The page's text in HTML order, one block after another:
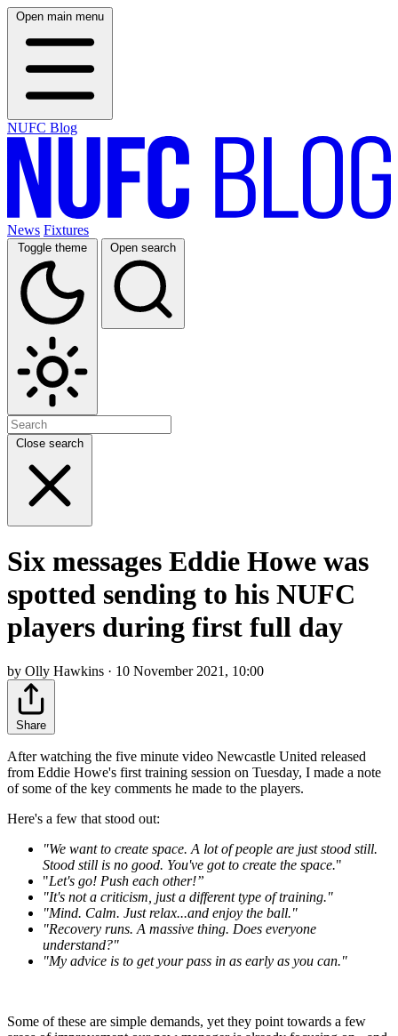
Open main menu
NUFC Blog
News Fixtures
Toggle theme Open search
Close search
Six messages Eddie Howe was
spotted sending to his NUFC
players during first full day
by Olly Hawkins · 10 November 2021, 10:00
Share
After watching the five minute video Newcastle United released
from Eddie Howe's first training session on Tuesday, I made a note
of some of the key comments he made to the players.
Here's a few that stood out:
"We want to create space. A lot of people are just stood still.
Stood still is no good. You've got to create the space."
"Let's go! Push each other!”
"It's not a criticism, just a different type of training."
"Mind. Calm. Just relax...and enjoy the ball."
"Recovery runs. A massive thing. Does everyone
understand?"
"My advice is to get your pass in as early as you can."
Some of these are simple demands, yet they point towards a few